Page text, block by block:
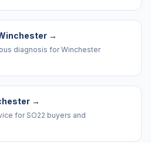
→
diagnosis for Winchester
→
for SO22 buyers and